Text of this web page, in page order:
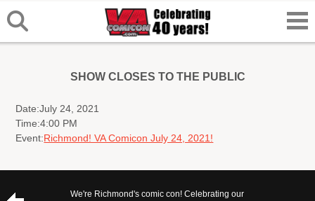
SHOW CLOSES TO THE PUBLIC
Date:July 24, 2021
Time:4:00 PM
Event:Richmond! VA Comicon July 24, 2021!
We're Richmond's comic con! Celebrating our